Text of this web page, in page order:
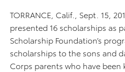
TORRANCE, Calif., Sept. 15,
presented 16 scholarships as
Scholarship Foundation’s
scholarships to the sons and
Corps parents who have